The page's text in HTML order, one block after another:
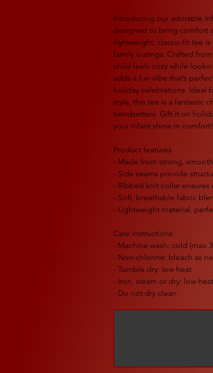
Introducing our adorable
designed to bring comfort
lightweight, classic-fit tee is
family outings. Crafted
child feels cozy while
adds a fun vibe that’s
holiday celebrations. Ideal
style, this tee is a fantastic
trendsetters. Gift it on
your infant shine in comfort!
Product features
- Made from strong,
- Side seams provide
- Ribbed knit collar
- Soft, breathable fabric
- Lightweight material,
Care instructions
- Machine wash: cold (max
- Non-chlorine: bleach as
- Tumble dry: low heat
- Iron, steam or dry: low heat
- Do not dry clean